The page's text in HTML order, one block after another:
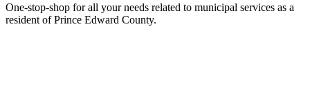
One-stop-shop for all your needs related to municipal services as a
resident of Prince Edward County.